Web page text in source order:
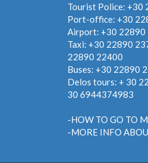
Tourist Police: +30
Port-office: +30
Airport: +30 22890
Taxi: +30 22890
22890 22400
Buses: +30 22890
Delos tours: + 30
30 6944374983
-HOW TO GO TO
-MORE INFO